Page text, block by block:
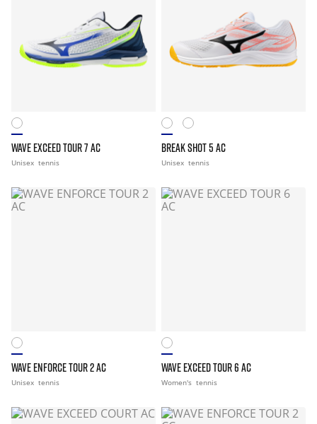
WAVE EXCEED TOUR 7 AC
Unisex tennis
BREAK SHOT 5 AC
Unisex tennis
WAVE ENFORCE TOUR 2 AC
Unisex tennis
WAVE EXCEED TOUR 6 AC
Women's tennis